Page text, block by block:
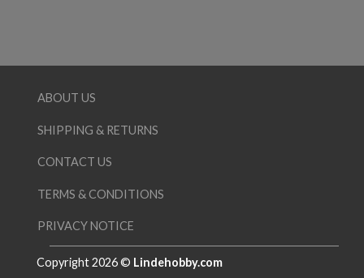
ABOUT US
SHIPPING & RETURNS
CONTACT US
TERMS & CONDITIONS
PRIVACY NOTICE
Copyright 2026 © Lindehobby.com